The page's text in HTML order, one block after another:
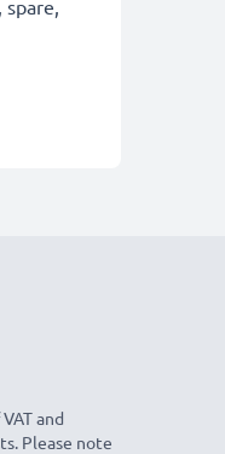
and
Please note